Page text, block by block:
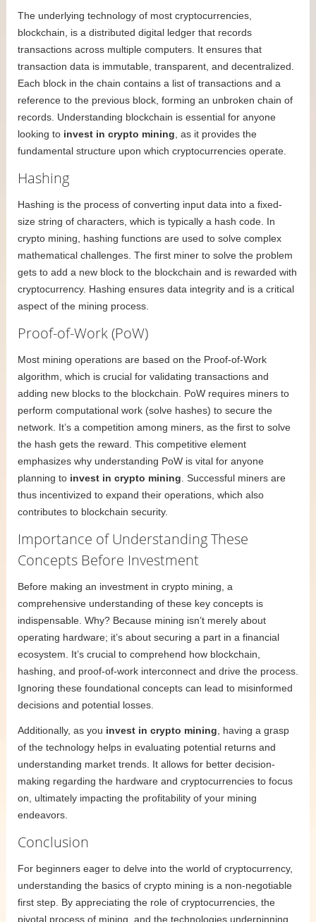
The underlying technology of most cryptocurrencies,
blockchain, is a distributed digital ledger that records
transactions across multiple computers. It ensures that
transaction data is immutable, transparent, and decentralized.
Each block in the chain contains a list of transactions and a
reference to the previous block, forming an unbroken chain of
records. Understanding blockchain is essential for anyone
looking to invest in crypto mining, as it provides the
fundamental structure upon which cryptocurrencies operate.
Hashing
Hashing is the process of converting input data into a fixed-
size string of characters, which is typically a hash code. In
crypto mining, hashing functions are used to solve complex
mathematical challenges. The first miner to solve the problem
gets to add a new block to the blockchain and is rewarded with
cryptocurrency. Hashing ensures data integrity and is a critical
aspect of the mining process.
Proof-of-Work (PoW)
Most mining operations are based on the Proof-of-Work
algorithm, which is crucial for validating transactions and
adding new blocks to the blockchain. PoW requires miners to
perform computational work (solve hashes) to secure the
network. It’s a competition among miners, as the first to solve
the hash gets the reward. This competitive element
emphasizes why understanding PoW is vital for anyone
planning to invest in crypto mining. Successful miners are
thus incentivized to expand their operations, which also
contributes to blockchain security.
Importance of Understanding These
Concepts Before Investment
Before making an investment in crypto mining, a
comprehensive understanding of these key concepts is
indispensable. Why? Because mining isn’t merely about
operating hardware; it’s about securing a part in a financial
ecosystem. It’s crucial to comprehend how blockchain,
hashing, and proof-of-work interconnect and drive the process.
Ignoring these foundational concepts can lead to misinformed
decisions and potential losses.
Additionally, as you invest in crypto mining, having a grasp
of the technology helps in evaluating potential returns and
understanding market trends. It allows for better decision-
making regarding the hardware and cryptocurrencies to focus
on, ultimately impacting the profitability of your mining
endeavors.
Conclusion
For beginners eager to delve into the world of cryptocurrency,
understanding the basics of crypto mining is a non-negotiable
first step. By appreciating the role of cryptocurrencies, the
pivotal process of mining, and the technologies underpinning